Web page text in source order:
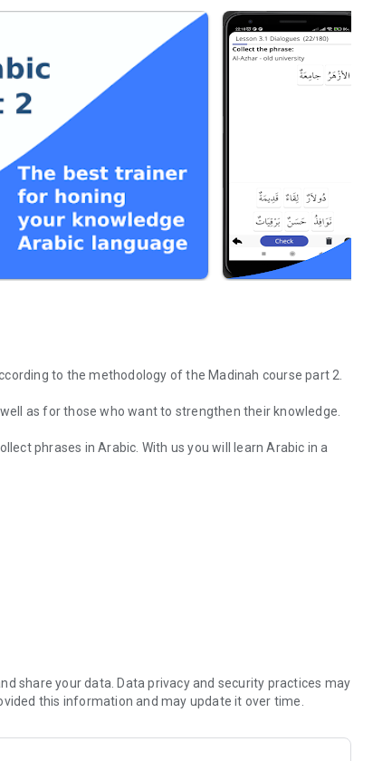
The app for the study of the Arabic language developed according to the methodology of the Madinah course part 2.
as for those who want to strengthen their knowledge.
phrases in Arabic. With us you will learn Arabic in a
that you first learn the Arabic alphabet, which we
Course Part 1”
share your data. Data privacy and security practices may
this information and may update it over time.